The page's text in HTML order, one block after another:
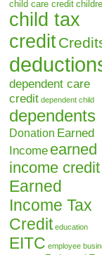
child care credit
child tax
credit
dependent care
credit dependent child
dependents
Donation Earned
Income earned
income credit
Earned
Income Tax
Credit education
EITC employee